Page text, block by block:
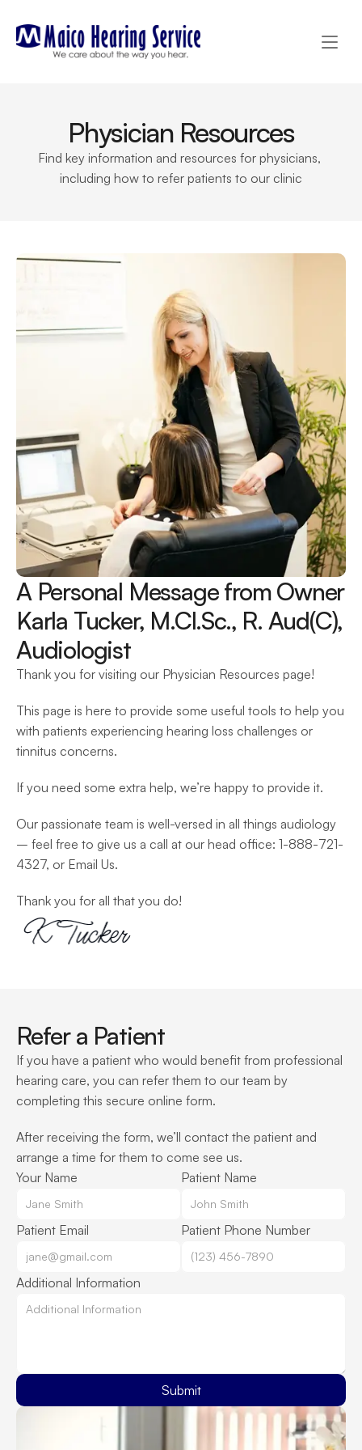
Physician Resources
Find key information and resources for physicians,
including how to refer patients to our clinic
A Personal Message from Owner
Karla Tucker, M.Cl.Sc., R. Aud(C),
Audiologist
Thank you for visiting our Physician Resources page!
This page is here to provide some useful tools to help you
with patients experiencing hearing loss challenges or
tinnitus concerns.
If you need some extra help, we’re happy to provide it.
Our passionate team is well-versed in all things audiology
– feel free to give us a call at our head office: 1-888-721-
4327, or Email Us.
Thank you for all that you do!
Refer a Patient
If you have a patient who would benefit from professional
hearing care, you can refer them to our team by
completing this secure online form.
After receiving the form, we’ll contact the patient and
arrange a time for them to come see us.
Your Name
Patient Name
Patient Email Patient Phone Number
Additional Information
Submit